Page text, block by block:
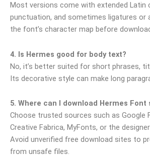
Most versions come with extended Latin
punctuation, and sometimes ligatures or
the font’s character map before
4. Is Hermes good for body text?
No, it’s better suited for short phrases,
Its decorative style can make long
5. Where can I download Hermes Font
Choose trusted sources such as Google
Creative Fabrica, MyFonts, or the
Avoid unverified free download sites to
from unsafe files.